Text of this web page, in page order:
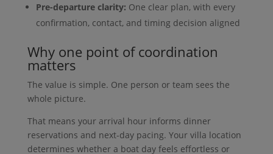
Pre-departure clarity: One clear plan, with every
confirmation, contact, and timing decision aligned
Why one point of coordination
matters
The value is simple. One person or team sees the
whole picture.
That means your arrival hour informs dinner
reservations and next-day pacing. Your villa location
determines whether a boat day feels effortless or